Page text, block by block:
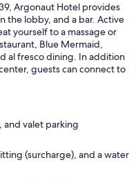
Argonaut Hotel provides
the lobby, and a bar. Active
yourself to a massage or
Blue Mermaid,
al fresco dining. In addition
guests can connect to
and valet parking
(surcharge), and a water